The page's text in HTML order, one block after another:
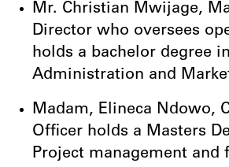
Mr. Christian Mwijage,
Director who oversees
holds a bachelor degree
Administration and
Madam, Elineca Ndowo,
Officer holds a Masters
Project management and